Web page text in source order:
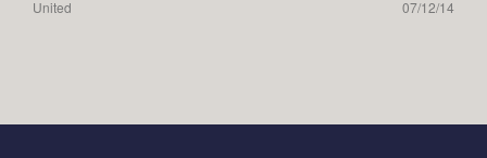
United
07/12/14